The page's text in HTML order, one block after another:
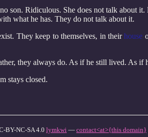
son. Ridiculous. She does not talk about
what he has. They do not talk about it.
They keep to themselves, in theirhouse
they always do. As if he still lived. As
stays closed.
BY-NC-SA 4.0 lymkwi — contact<at>{this domain}